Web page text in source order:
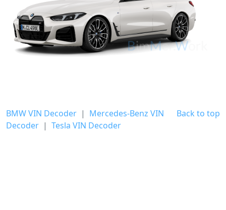
Back to top
BMW VIN Decoder | Mercedes-Benz VIN
Decoder | Tesla VIN Decoder